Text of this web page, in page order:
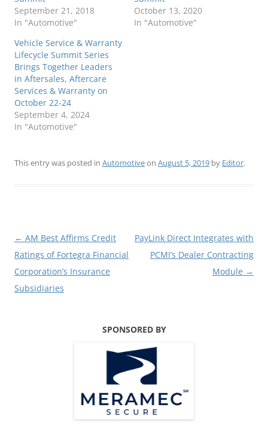
September 21, 2018
In "Automotive"
October 13, 2020
In "Automotive"
Vehicle Service & Warranty
Lifecycle Summit Series
Brings Together Leaders
in Aftersales, Aftercare
Services & Warranty on
October 22-24
September 4, 2024
In "Automotive"
This entry was posted in Automotiveon August 5, 2019 by Editor.
Post
navigation
← AM Best Affirms Credit
Ratings of Fortegra Financial
Corporation’s Insurance
Subsidiaries
PayLink Direct Integrates with
PCMI’s Dealer Contracting
Module →
SPONSORED BY